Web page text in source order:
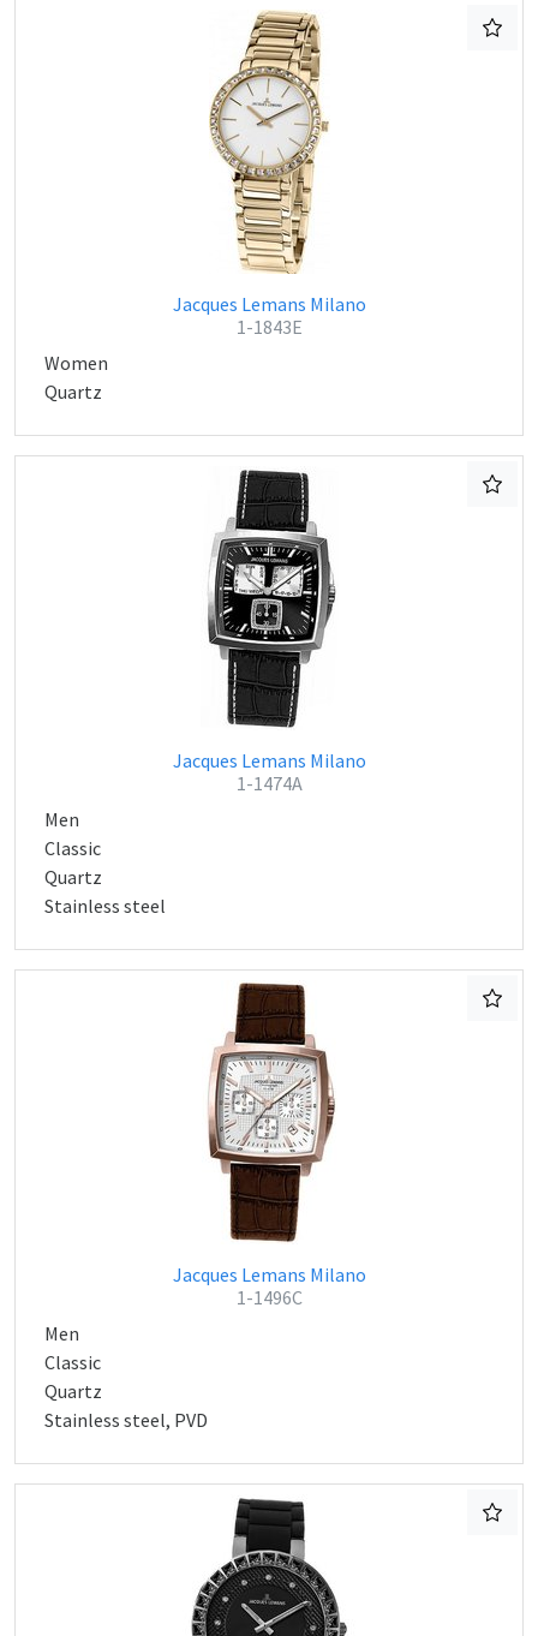
Jacques Lemans Milano
1-1843E
Women
Quartz
Jacques Lemans Milano
1-1474A
Men
Classic
Quartz
Stainless steel
Jacques Lemans Milano
1-1496C
Men
Classic
Quartz
Stainless steel, PVD